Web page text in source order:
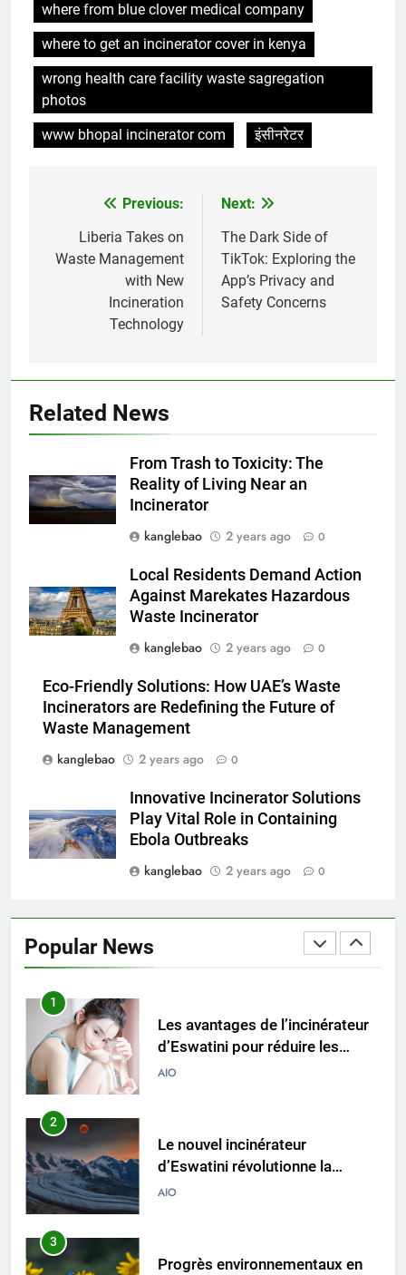
where from blue clover medical company
where to get an incinerator cover in kenya
wrong health care facility waste sagregation
photos
www bhopal incinerator com
इंसीनरेटर
navigation
Previous:
Liberia Takes on
Waste Management
with New
Incineration
Technology
Next:
The Dark Side of
TikTok: Exploring the
App’s Privacy and
Safety Concerns
Related News
From Trash to Toxicity: The
Reality of Living Near an
Incinerator
kanglebao
2 years ago 0
Local Residents Demand Action
Against Marekates Hazardous
Waste Incinerator
kanglebao
2 years ago 0
Eco-Friendly Solutions: How UAE’s Waste
Incinerators are Redefining the Future of
Waste Management
kanglebao
2 years ago 0
Innovative Incinerator Solutions
Play Vital Role in Containing
Ebola Outbreaks
kanglebao
2 years ago 0
Popular News
faveur des énergies
renouvelables grâce à
l’incinération
AIO
6
L’incinérateur d’Eswatini : une
solution clé pour réduire les
déchets mis en décharge
AIO
projet d’incinérateur d’Eswatini
AIO
8
d’Eswatini s’attaque aux
problèmes environnementaux
AIO
d’Eswatini pour réduire les
déchets mis en décharge
2
Le nouvel incinérateur
d’Eswatini révolutionne la
gestion des déchets
AIO
3
Progrès environnementaux en
Eswatini : l’impact du nouvel
incinérateur
AIO
4
L’incinérateur d’Eswatini fait